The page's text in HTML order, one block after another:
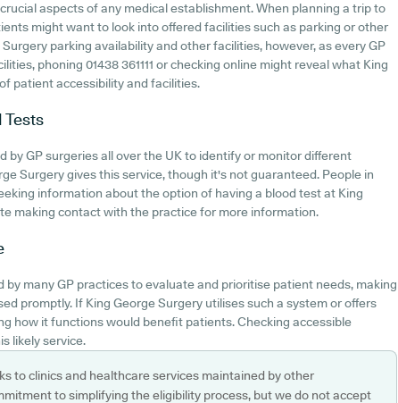
aspects of any medical establishment. When planning a trip to
might want to look into offered facilities such as parking or other
parking availability and other facilities, however, as every GP
phoning 01438 361111 or checking online might reveal what King
patient accessibility and facilities.
Tests
by GP surgeries all over the UK to identify or monitor different
Surgery gives this service, though it's not guaranteed. People in
information about the option of having a blood test at King
making contact with the practice for more information.
by many GP practices to evaluate and prioritise patient needs, making
promptly. If King George Surgery utilises such a system or offers
how it functions would benefit patients. Checking accessible
likely service.
to clinics and healthcare services maintained by other
to simplifying the eligibility process, but we do not accept